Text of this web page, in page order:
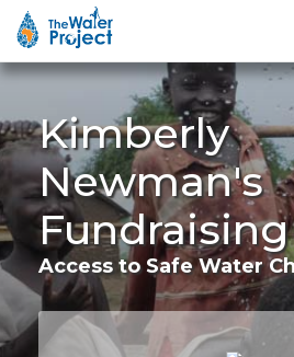
Kimberly
Newman's
Access to Safe Water